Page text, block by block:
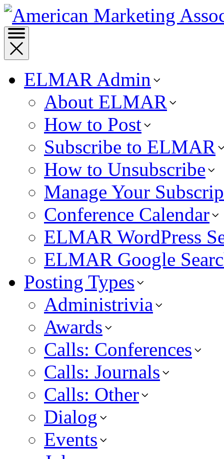
ELMAR Admin
About ELMAR
How to Post
Subscribe to ELMAR
How to Unsubscribe
Manage Your
Conference Calendar
ELMAR WordPress
ELMAR Google
Posting Types
Administrivia
Awards
Calls: Conferences
Calls: Journals
Calls: Other
Dialog
Events